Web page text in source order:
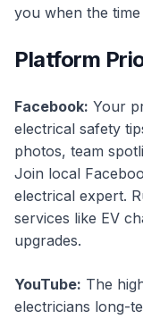
you when the time
Platform
Facebook: Your
electrical safety
photos, team
Join local
electrical expert.
services like EV
upgrades.
YouTube: The
electricians long-